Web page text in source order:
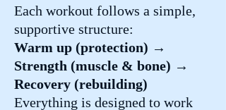
Each workout follows a simple,
supportive structure:
Warm up (protection) →
Strength (muscle & bone) →
Recovery (rebuilding)
Everything is designed to work